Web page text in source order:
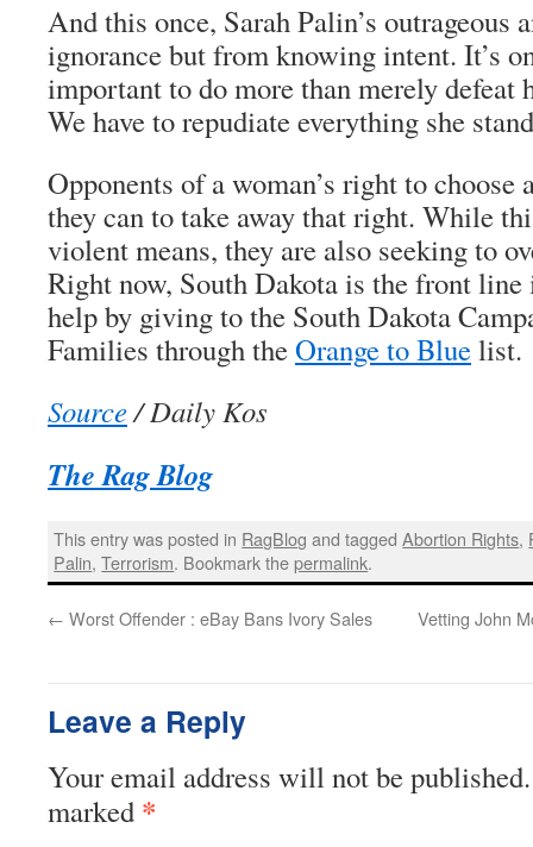
And this once, Sarah Palin’s outrageous
ignorance but from knowing intent. It’s
important to do more than merely defeat
We have to repudiate everything she
Opponents of a woman’s right to choose
they can to take away that right. While
violent means, they are also seeking to
Right now, South Dakota is the front
help by giving to the South Dakota
Families through theOrange to Bluelist.
Source/ Daily Kos
The Rag Blog
This entry was posted in RagBlog and taggedAbortion Rights,
Palin,Terrorism. Bookmark thepermalink.
← Worst Offender : eBay Bans Ivory Sales Vetting John
Leave a Reply
Your email address will not be published.
marked *